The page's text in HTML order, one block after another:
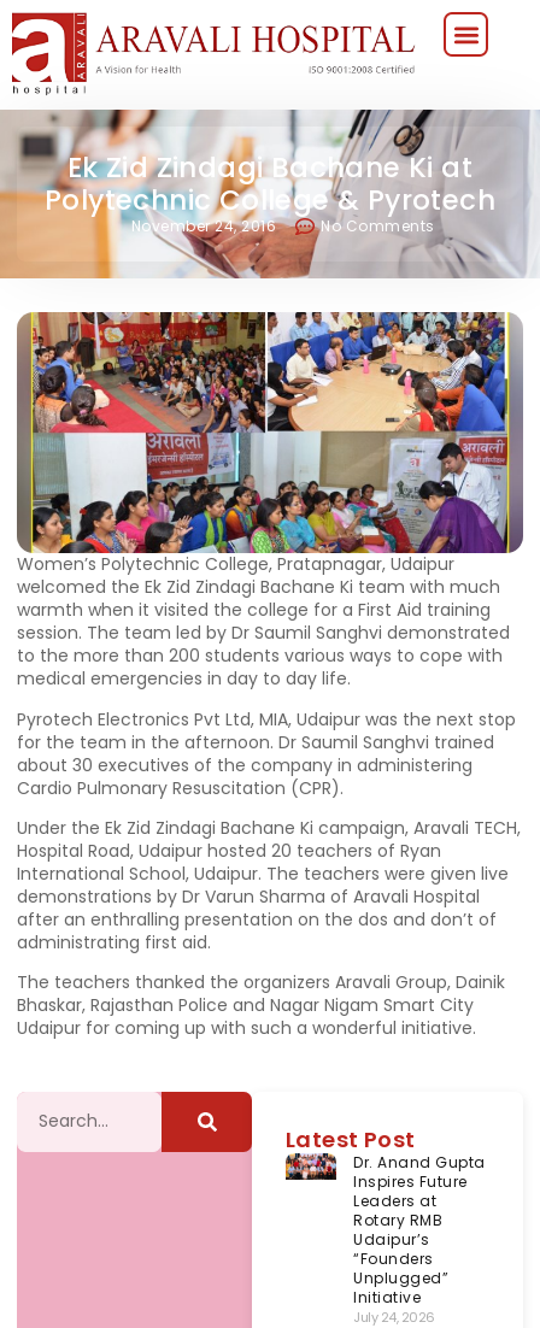
Ek Zid Zindagi Bachane Ki at
Polytechnic College & Pyrotech
November 24, 2016 No Comments
Women’s Polytechnic College, Pratapnagar, Udaipur
welcomed the Ek Zid Zindagi Bachane Ki team with much
warmth when it visited the college for a First Aid training
session. The team led by Dr Saumil Sanghvi demonstrated
to the more than 200 students various ways to cope with
medical emergencies in day to day life.
Pyrotech Electronics Pvt Ltd, MIA, Udaipur was the next stop
for the team in the afternoon. Dr Saumil Sanghvi trained
about 30 executives of the company in administering
Cardio Pulmonary Resuscitation (CPR).
Under the Ek Zid Zindagi Bachane Ki campaign, Aravali TECH,
Hospital Road, Udaipur hosted 20 teachers of Ryan
International School, Udaipur. The teachers were given live
demonstrations by Dr Varun Sharma of Aravali Hospital
after an enthralling presentation on the dos and don’t of
administrating first aid.
The teachers thanked the organizers Aravali Group, Dainik
Bhaskar, Rajasthan Police and Nagar Nigam Smart City
Udaipur for coming up with such a wonderful initiative.
Latest Post
Dr. Anand Gupta
Inspires Future
Leaders at
Rotary RMB
Udaipur’s
“Founders
Unplugged”
Initiative
July 24, 2026